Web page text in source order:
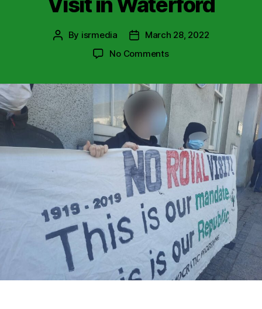
Post
By isrmedia
PostMarch 28, 2022
No Commentson
Stand
Against
Royal
Visit
in
Waterford